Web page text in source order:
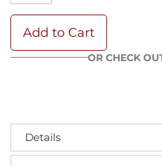
Add to Cart
OR CHECK
Details